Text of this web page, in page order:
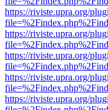
https://riviste.upra.org/
https://riviste.upra.org/
https://riviste.upra.org/
https://riviste.upra.org/
https://riviste.upra.org/